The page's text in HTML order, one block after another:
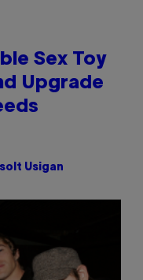
Sex Toy
Upgrade
Usigan